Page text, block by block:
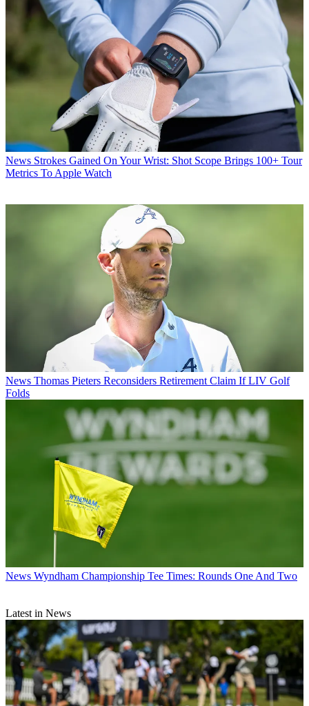
News Strokes Gained On Your Wrist: Shot Scope Brings 100+ Tour
Metrics To Apple Watch
News Thomas Pieters Reconsiders Retirement Claim If LIV Golf
Folds
News Wyndham Championship Tee Times: Rounds One And Two
Latest in News